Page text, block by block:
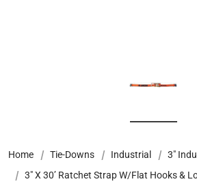
Home Tie-Downs Industrial
3"
3″ X 30’ Ratchet Strap W/Flat Hooks &